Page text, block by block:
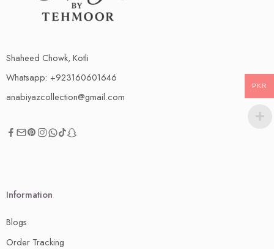
Shaheed Chowk, Kotli
Whatsapp: +923160601646
anabiyazcollection@gmail.com
Information
Blogs
Order Tracking
PKR